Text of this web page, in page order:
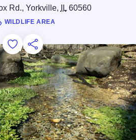
Rd., Yorkville, IL60560
WILDLIFE AREA
Add to Favorites
Save for Later
Share this